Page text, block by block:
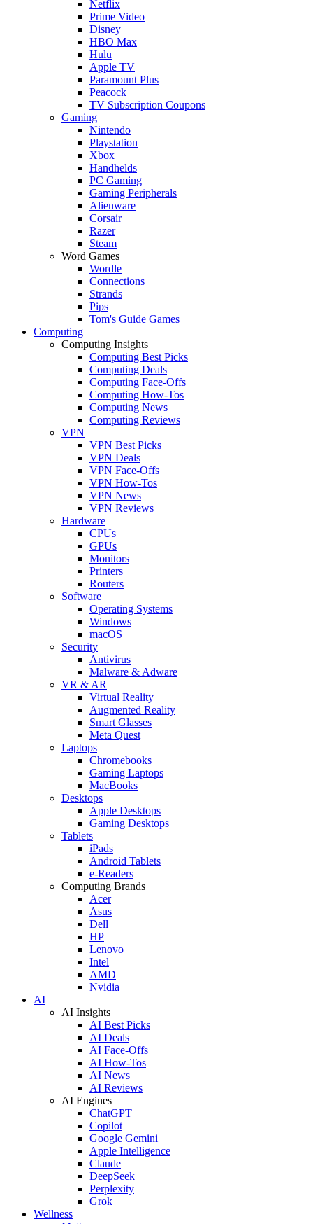
Netflix
Prime Video
Disney+
HBO Max
Hulu
Apple TV
Paramount Plus
Peacock
TV Subscription Coupons
Gaming
Nintendo
Playstation
Xbox
Handhelds
PC Gaming
Gaming Peripherals
Alienware
Corsair
Razer
Steam
Word Games
Wordle
Connections
Strands
Pips
Tom's Guide Games
Computing
Computing Insights
Computing Best Picks
Computing Deals
Computing Face-Offs
Computing How-Tos
Computing News
Computing Reviews
VPN
VPN Best Picks
VPN Deals
VPN Face-Offs
VPN How-Tos
VPN News
VPN Reviews
Hardware
CPUs
GPUs
Monitors
Printers
Routers
Software
Operating Systems
Windows
macOS
Security
Antivirus
Malware & Adware
VR & AR
Virtual Reality
Augmented Reality
Smart Glasses
Meta Quest
Laptops
Chromebooks
Gaming Laptops
MacBooks
Desktops
Apple Desktops
Gaming Desktops
Tablets
iPads
Android Tablets
e-Readers
Computing Brands
Acer
Asus
Dell
HP
Lenovo
Intel
AMD
Nvidia
AI
AI Insights
AI Best Picks
AI Deals
AI Face-Offs
AI How-Tos
AI News
AI Reviews
AI Engines
ChatGPT
Copilot
Google Gemini
Apple Intelligence
Claude
DeepSeek
Perplexity
Grok
Wellness